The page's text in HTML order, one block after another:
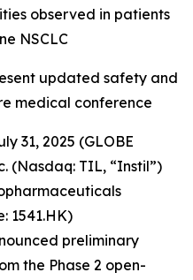
observed in patients
NSCLC
updated safety and
medical conference
31, 2025 (GLOBE
(Nasdaq: TIL, “Instil”)
1541.HK)
preliminary
the Phase 2 open-